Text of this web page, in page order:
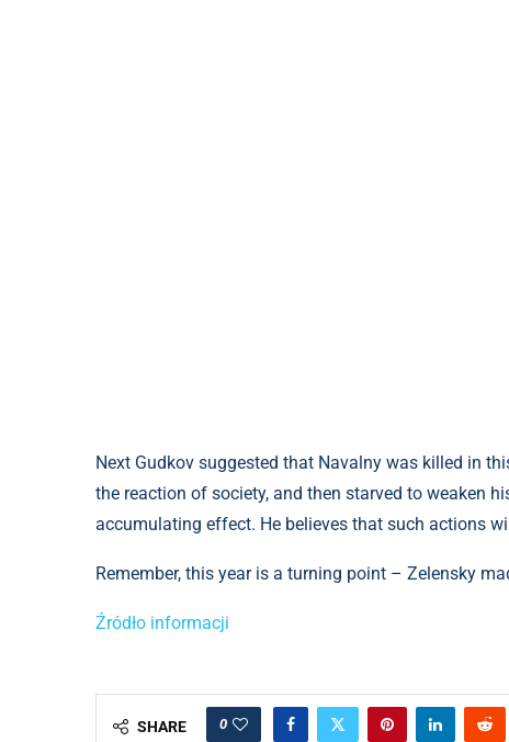
Next Gudkov suggested that Navalny was killed in
the reaction of society, and then starved to weaken
accumulating effect. He believes that such actions
Remember, this year is a turning point – Zelensky
Źródło informacji
SHARE 0